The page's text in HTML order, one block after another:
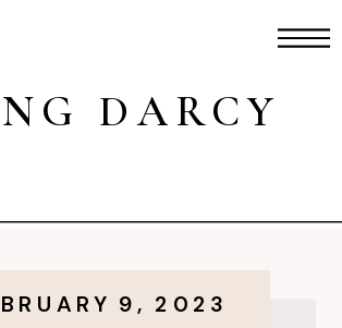
DARCY
9, 2023